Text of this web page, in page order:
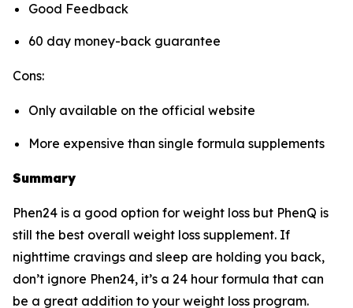
Good Feedback
60 day money-back guarantee
Cons:
Only available on the official website
More expensive than single formula supplements
Summary
Phen24 is a good option for weight loss but PhenQ is
still the best overall weight loss supplement. If
nighttime cravings and sleep are holding you back,
don’t ignore Phen24, it’s a 24 hour formula that can
be a great addition to your weight loss program.